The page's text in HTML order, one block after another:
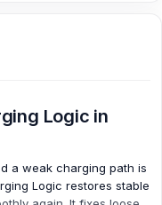
Logic in
a weak charging path is
Logic restores stable